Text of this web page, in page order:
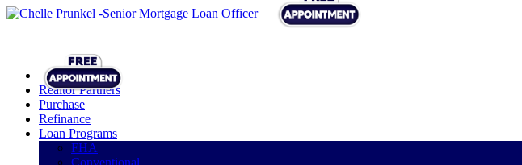
Realtor Partners
Purchase
Refinance
Loan Programs
FHA